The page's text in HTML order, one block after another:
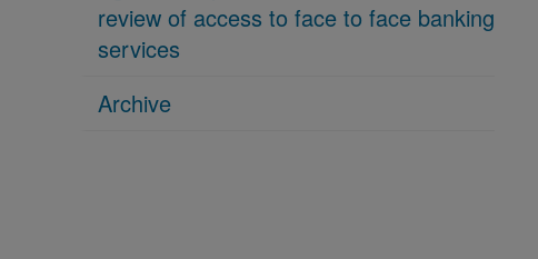
review of access to face to face banking
services
Archive